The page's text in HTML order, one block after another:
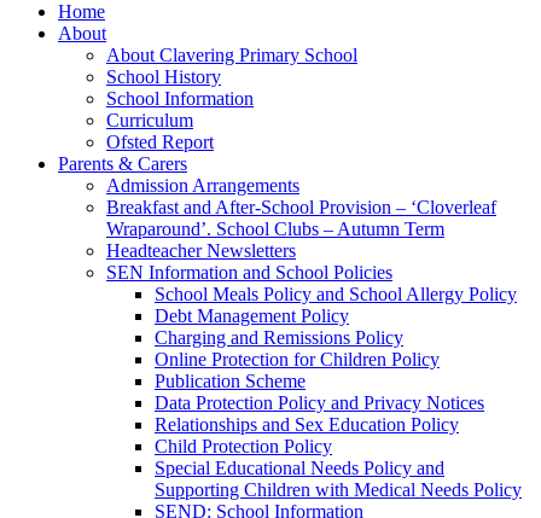
Home
About
About Clavering Primary School
School History
School Information
Curriculum
Ofsted Report
Parents & Carers
Admission Arrangements
Breakfast and After-School Provision – ‘Cloverleaf
Wraparound’. School Clubs – Autumn Term
Headteacher Newsletters
SEN Information and School Policies
School Meals Policy and School Allergy Policy
Debt Management Policy
Charging and Remissions Policy
Online Protection for Children Policy
Publication Scheme
Data Protection Policy and Privacy Notices
Relationships and Sex Education Policy
Child Protection Policy
Special Educational Needs Policy and
Supporting Children with Medical Needs Policy
SEND: School Information